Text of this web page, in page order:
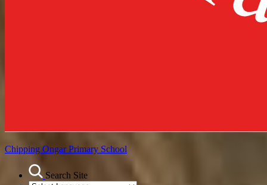
Chipping OngarPrimary School
Search Site